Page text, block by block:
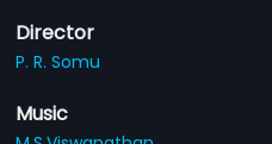
Director
P. R. Somu
Music